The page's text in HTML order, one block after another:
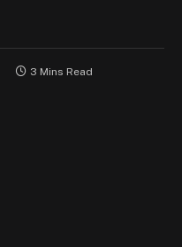
3 Mins Read